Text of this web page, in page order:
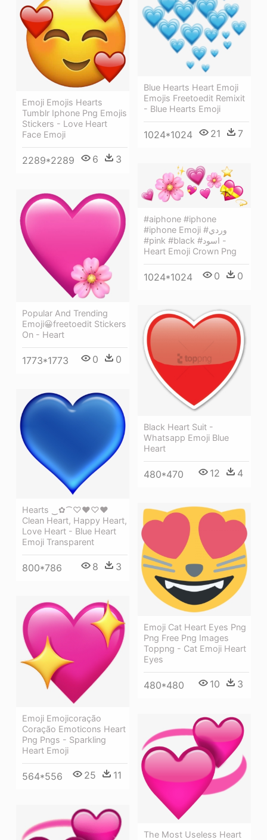
Blue Hearts Heart Emoji
Emojis Freetoedit Remixit
- Blue Hearts Emoji
1024*1024 21 7
Emoji Emojis Hearts
Tumblr Iphone Png Emojis
Stickers - Love Heart
Face Emoji
2289*2289 6 3
#aiphone #iphone
#iphone Emoji #وردي
#pink #black #اسود -
Heart Emoji Crown Png
1024*1024 0 0
Popular And Trending
Emoji😀freetoedit Stickers
On - Heart
1773*1773 0 0
Black Heart Suit -
Whatsapp Emoji Blue
Heart
480*470 12 4
Hearts ‿✿⁀♡♥♡❤
Clean Heart, Happy Heart,
Love Heart - Blue Heart
Emoji Transparent
800*786 8 3
Emoji Cat Heart Eyes Png
Png Free Png Images
Toppng - Cat Emoji Heart
Eyes
480*480 10 3
Emoji Emojicoração
Coração Emoticons Heart
Png Pngs - Sparkling
Heart Emoji
564*556 25 11
The Most Useless Heart